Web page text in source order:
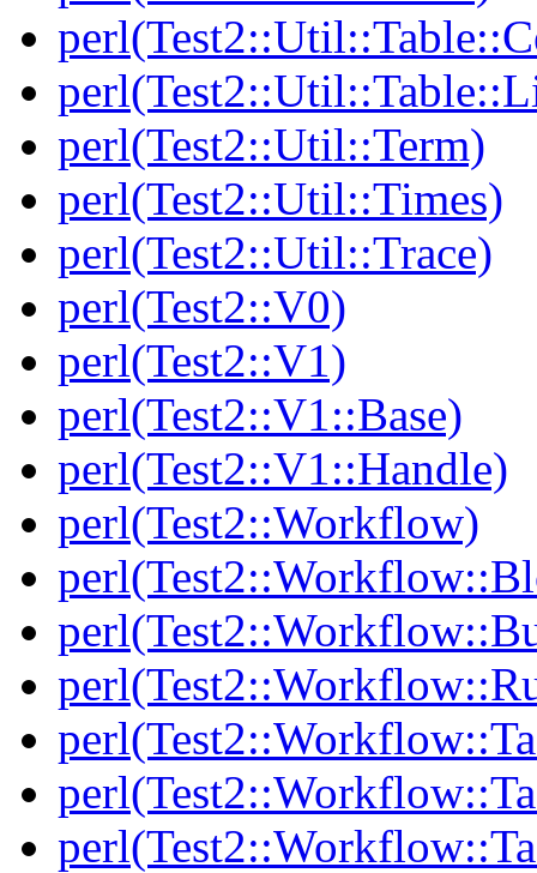
perl(Test2::Util::Term)
perl(Test2::Util::Times)
perl(Test2::Util::Trace)
perl(Test2::V0)
perl(Test2::V1)
perl(Test2::V1::Base)
perl(Test2::V1::Handle)
perl(Test2::Workflow)